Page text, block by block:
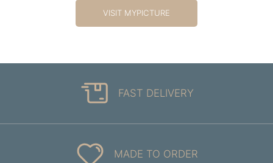
VISIT MYPICTURE
FAST DELIVERY
MADE TO ORDER